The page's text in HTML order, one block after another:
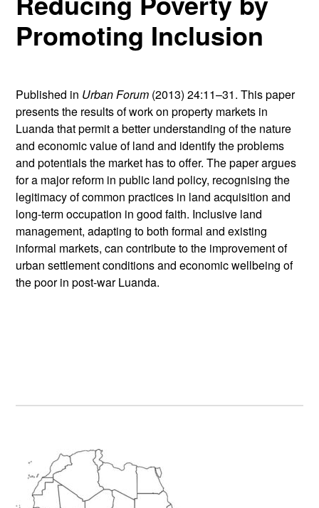
Promoting Inclusion
Published in Urban Forum (2013) 24:11–31. This paper
presents the results of work on property markets in
Luanda that permit a better understanding of the nature
and economic value of land and identify the problems
and potentials the market has to offer. The paper argues
for a major reform in public land policy, recognising the
legitimacy of common practices in land acquisition and
long-term occupation in good faith. Inclusive land
management, adapting to both formal and existing
informal markets, can contribute to the improvement of
urban settlement conditions and economic wellbeing of
the poor in post-war Luanda.
Primary
Sidebar